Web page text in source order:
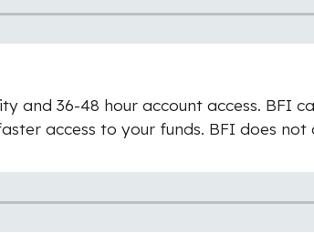
and 36-48 hour account access. BFI
access to your funds. BFI does not